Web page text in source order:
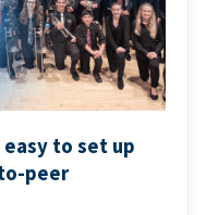
easy to set up
peer